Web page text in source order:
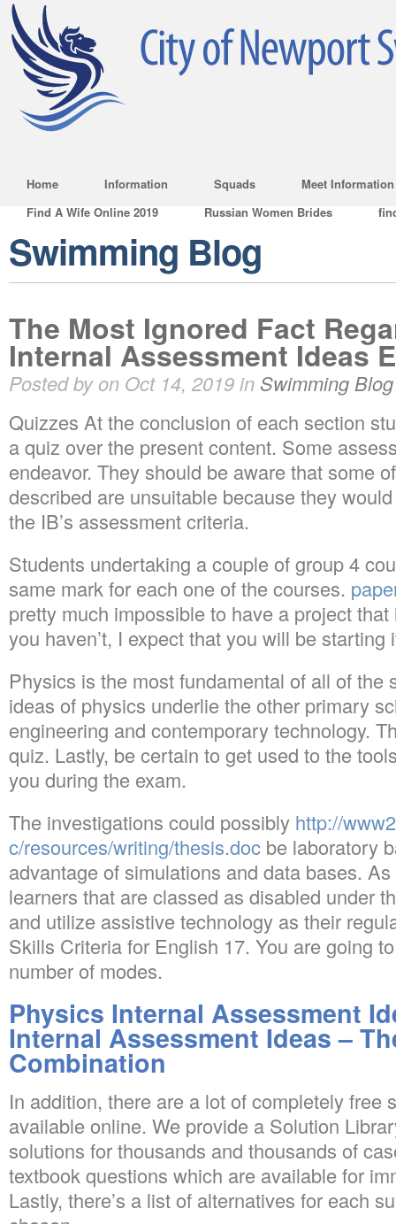
Home Information Squads
Meet Information
Find A Wife Online 2019
Russian Women Brides
Swimming Blog
The Most Ignored Fact
Internal Assessment Ideas
Posted by on Oct 14, 2019 in Swimming Blog
Quizzes At the conclusion of each section
a quiz over the present content. Some
endeavor. They should be aware that some
described are unsuitable because they
the IB’s assessment criteria.
Students undertaking a couple of group 4
same mark for each one of the courses.
pretty much impossible to have a project
you haven’t, I expect that you will be starting
Physics is the most fundamental of all of the
ideas of physics underlie the other primary
engineering and contemporary technology.
quiz. Lastly, be certain to get used to the
you during the exam.
The investigations could possibly http://
c/resources/writing/thesis.doc be laboratory
advantage of simulations and data bases.
learners that are classed as disabled under
and utilize assistive technology as their
Skills Criteria for English 17. You are going
number of modes.
Physics Internal Assessment
Internal Assessment Ideas –
Combination
In addition, there are a lot of completely free
available online. We provide a Solution
solutions for thousands and thousands of
textbook questions which are available for
Lastly, there’s a list of alternatives for each